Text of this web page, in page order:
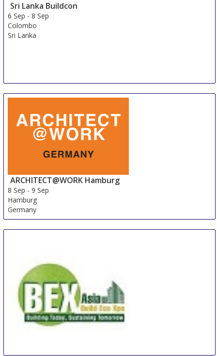
Sri Lanka Buildcon
6 Sep -8 Sep
Colombo
Sri Lanka
ARCHITECT@WORK Hamburg
8 Sep -9 Sep
Hamburg
Germany